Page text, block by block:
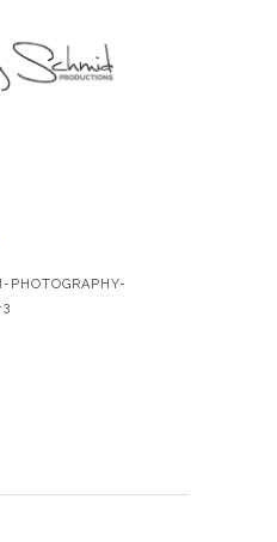
PHOTOGRAPHY-